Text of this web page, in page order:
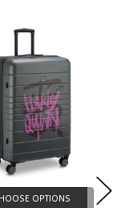
OPTIONS